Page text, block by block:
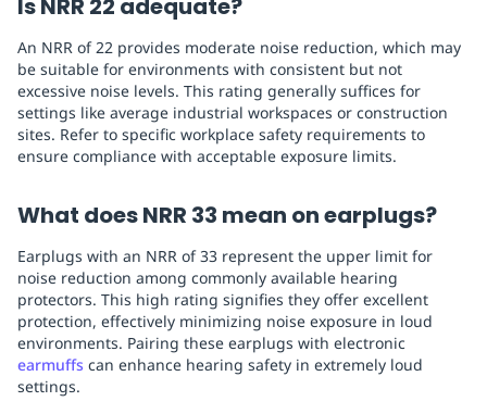
Is NRR 22 adequate?
An NRR of 22 provides moderate noise reduction, which may
be suitable for environments with consistent but not
excessive noise levels. This rating generally suffices for
settings like average industrial workspaces or construction
sites. Refer to specific workplace safety requirements to
ensure compliance with acceptable exposure limits.
What does NRR 33 mean on earplugs?
Earplugs with an NRR of 33 represent the upper limit for
noise reduction among commonly available hearing
protectors. This high rating signifies they offer excellent
protection, effectively minimizing noise exposure in loud
environments. Pairing these earplugs with electronic
earmuffs can enhance hearing safety in extremely loud
settings.